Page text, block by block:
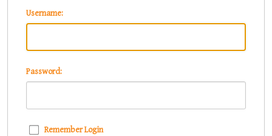
Username:
Password:
Remember Login